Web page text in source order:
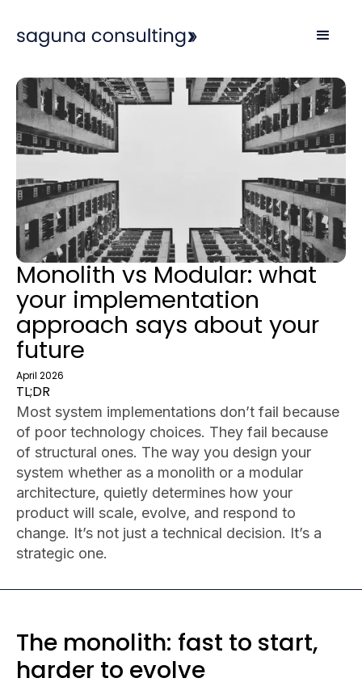
Monolith vs Modular: what
your implementation
approach says about your
future
April 2026
TL;DR
Most system implementations don’t fail because
of poor technology choices. They fail because
of structural ones. The way you design your
system whether as a monolith or a modular
architecture, quietly determines how your
product will scale, evolve, and respond to
change. It’s not just a technical decision. It’s a
strategic one.
The monolith: fast to start,
harder to evolve